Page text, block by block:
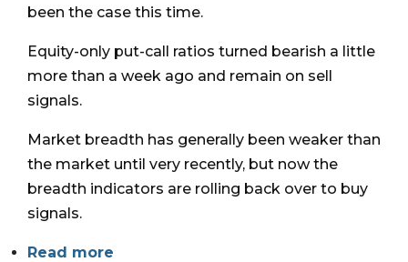
been the case this time.
Equity-only put-call ratios turned bearish a little
more than a week ago and remain on sell
signals.
Market breadth has generally been weaker than
the market until very recently, but now the
breadth indicators are rolling back over to buy
signals.
Read more